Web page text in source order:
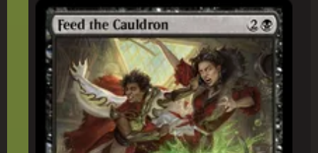
Feed the Cauldron